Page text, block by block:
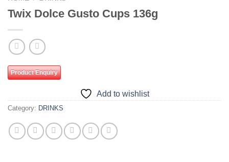
Twix Dolce Gusto Cups 136g
Product Enquiry
Add to wishlist
Category: DRINKS